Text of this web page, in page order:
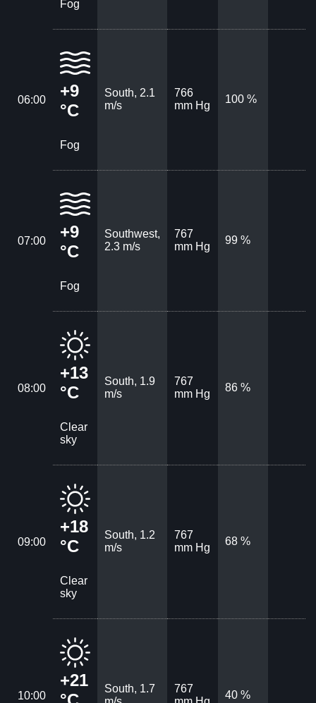
Fog
06:00
+9
°C
Fog
South, 2.1
m/s
766
mm Hg
100 %
07:00
+9
°C
Fog
Southwest,
2.3 m/s
767
mm Hg
99 %
08:00
+13
°C
Clear
sky
South, 1.9
m/s
767
mm Hg
86 %
09:00
+18
°C
Clear
sky
South, 1.2
m/s
767
mm Hg
68 %
10:00
+21
South, 1.7
767
40 %